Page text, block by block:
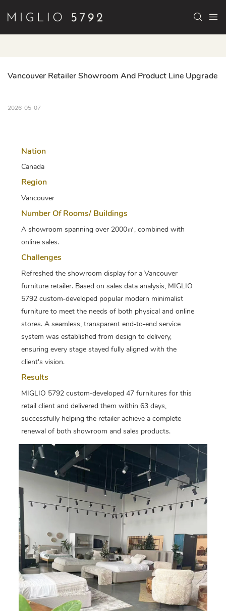
Vancouver Retailer Showroom And Product Line Upgrade
2026-05-07
Nation
Canada
Region
Vancouver
Number Of Rooms/ Buildings
A showroom spanning over 2000㎡, combined with
online sales.
Challenges
Refreshed the showroom display for a Vancouver
furniture retailer. Based on sales data analysis, MIGLIO
5792 custom‑developed popular modern minimalist
furniture to meet the needs of both physical and online
stores. A seamless, transparent end‑to‑end service
system was established from design to delivery,
ensuring every stage stayed fully aligned with the
client's vision.
Results
MIGLIO 5792 custom‑developed 47 furnitures for this
retail client and delivered them within 63 days,
successfully helping the retailer achieve a complete
renewal of both showroom and sales products.